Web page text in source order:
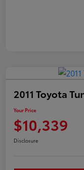
2011 Toyota
Your Price
$10,339
Disclosure